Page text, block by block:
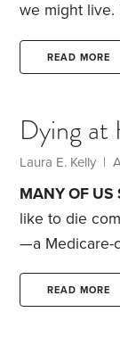
we might live.
she died
technical, and
Dealing with
various
READ MORE
Dying at
Laura E. Kelly |
MANY OF US
like to die
—a Medicare-
of-life care—is
At age 78,
READ MORE